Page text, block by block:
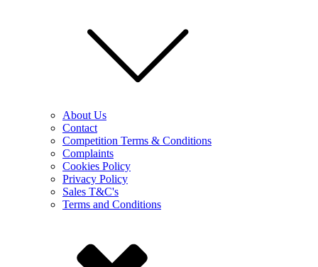
About Us
Contact
Competition Terms & Conditions
Complaints
Cookies Policy
Privacy Policy
Sales T&C's
Terms and Conditions